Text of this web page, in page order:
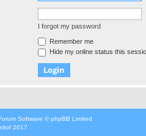
I forgot my password
Remember me
Hide my online status this
Software © phpBB Limited
2017